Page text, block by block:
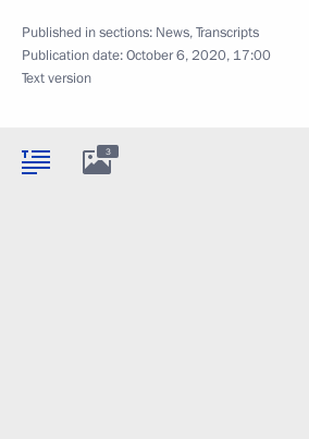
Published in sections: News,Transcripts
Publication date:October 6, 2020, 17:00
Text version
3